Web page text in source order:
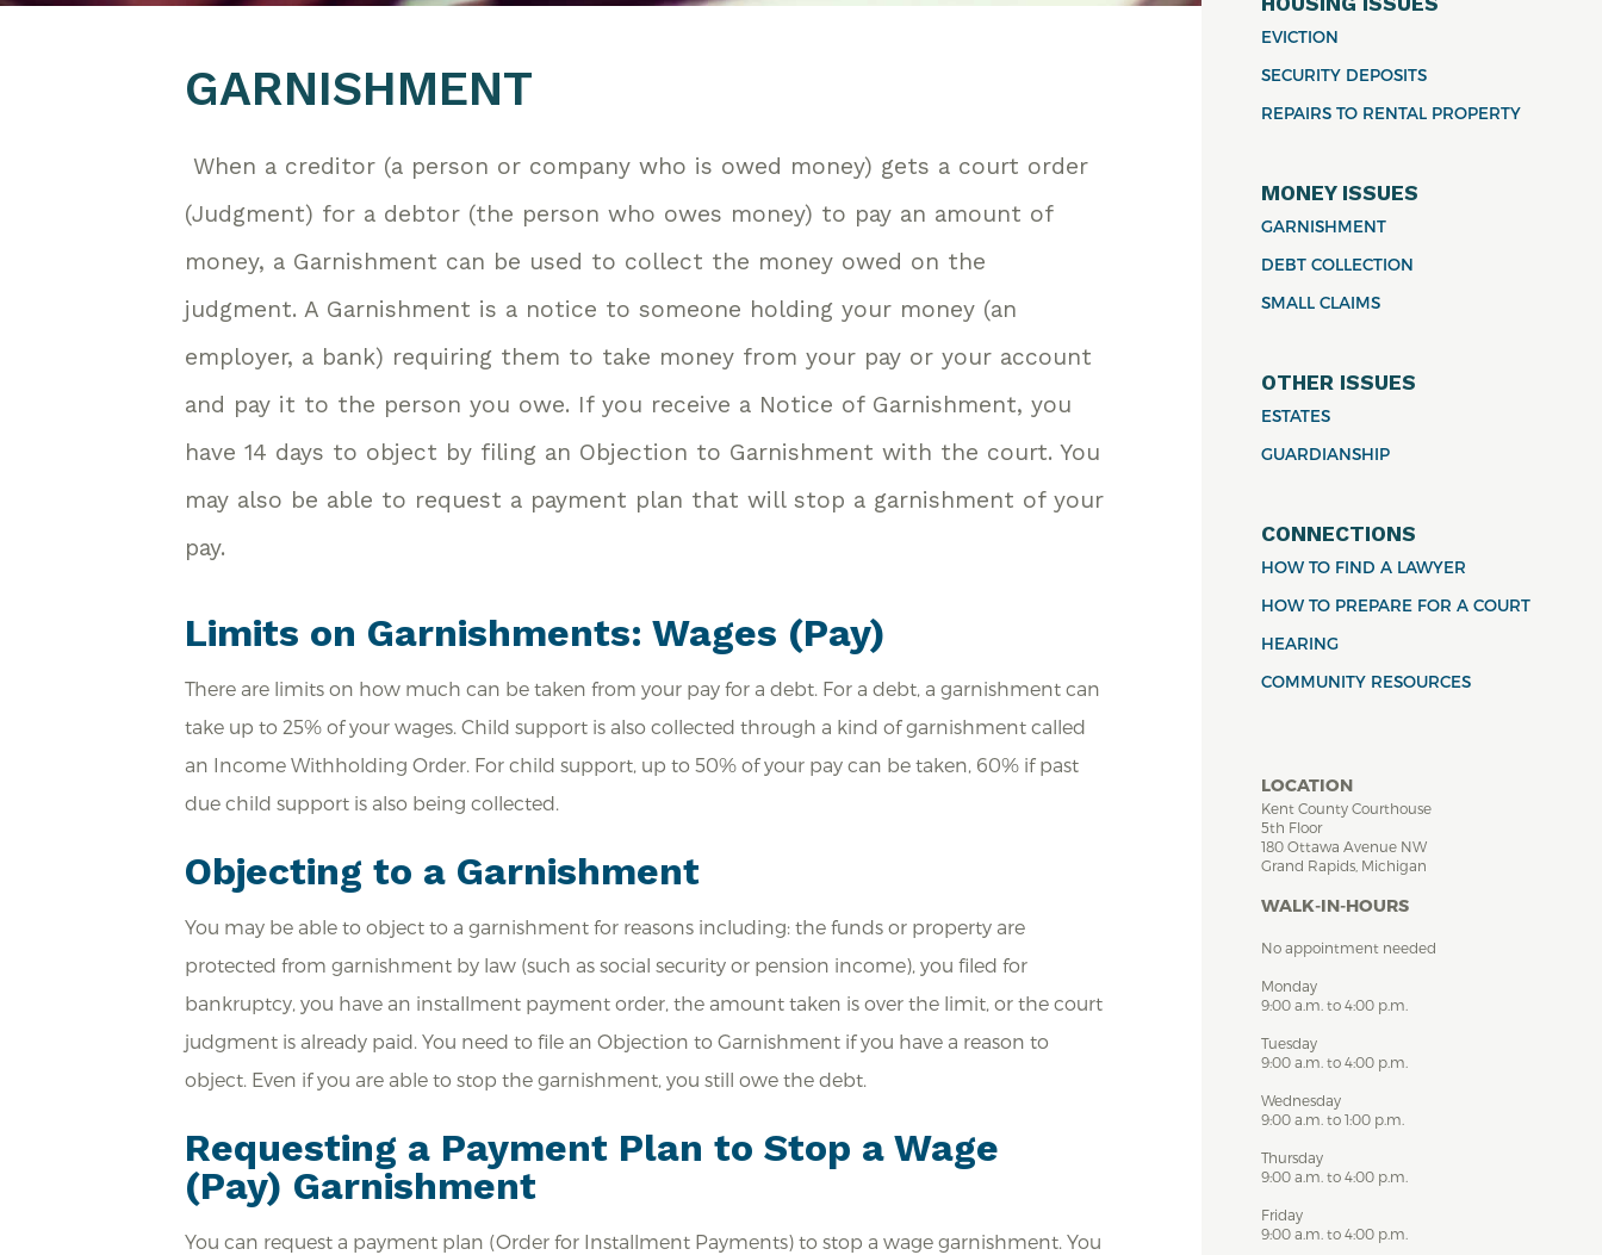
GARNISHMENT
When a creditor (a person or company who is owed money) gets a court order
(Judgment) for a debtor (the person who owes money) to pay an amount of
money, a Garnishment can be used to collect the money owed on the
judgment. A Garnishment is a notice to someone holding your money (an
employer, a bank) requiring them to take money from your pay or your account
and pay it to the person you owe. If you receive a Notice of Garnishment, you
have 14 days to object by filing an Objection to Garnishment with the court. You
may also be able to request a payment plan that will stop a garnishment of your
pay.
Limits on Garnishments: Wages (Pay)
There are limits on how much can be taken from your pay for a debt. For a debt, a garnishment can
take up to 25% of your wages. Child support is also collected through a kind of garnishment called
an Income Withholding Order. For child support, up to 50% of your pay can be taken, 60% if past
due child support is also being collected.
Objecting to a Garnishment
You may be able to object to a garnishment for reasons including: the funds or property are
protected from garnishment by law (such as social security or pension income), you filed for
bankruptcy, you have an installment payment order, the amount taken is over the limit, or the court
judgment is already paid. You need to file an Objection to Garnishment if you have a reason to
object. Even if you are able to stop the garnishment, you still owe the debt.
Requesting a Payment Plan to Stop a Wage
(Pay) Garnishment
You can request a payment plan (Order for Installment Payments) to stop a wage garnishment. You
EVICTION
SECURITY DEPOSITS
REPAIRS TO RENTAL PROPERTY
MONEY ISSUES
GARNISHMENT
DEBT COLLECTION
SMALL CLAIMS
OTHER ISSUES
ESTATES
GUARDIANSHIP
CONNECTIONS
HOW TO FIND A LAWYER
HOW TO PREPARE FOR A COURT
HEARING
COMMUNITY RESOURCES
LOCATION
Kent County Courthouse
5th Floor
180 Ottawa Avenue NW
Grand Rapids, Michigan
WALK-IN-HOURS
No appointment needed
Monday
9:00 a.m. to 4:00 p.m.
Tuesday
9:00 a.m. to 4:00 p.m.
Wednesday
9:00 a.m. to 1:00 p.m.
Thursday
9:00 a.m. to 4:00 p.m.
Friday
9:00 a.m. to 4:00 p.m.